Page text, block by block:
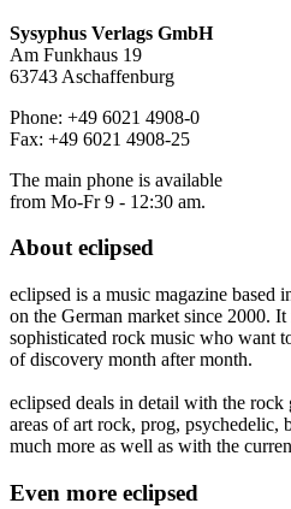
Sysyphus Verlags GmbH
Am Funkhaus 19
63743 Aschaffenburg
Phone: +49 6021 4908-0
Fax: +49 6021 4908-25
The main phone is available
from Mo-Fr 9 - 12:30 am.
Abouteclipsed
eclipsed is a music magazine based
on the German market since 2000.
sophisticated rock music who want
of discovery month after month.
eclipsed deals in detail with the rock
areas of art rock, prog, psychedelic,
much more as well as with the
Even more eclipsed